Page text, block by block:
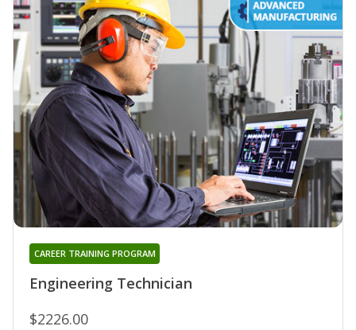
Engineering Technician
CAREER TRAINING PROGRAM
$2226.00